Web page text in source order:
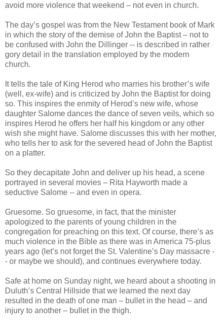
avoid more violence that weekend – not even in church.
The day’s gospel was from the New Testament book of Mark
in which the story of the demise of John the Baptist – not to
be confused with John the Dillinger -- is described in rather
gory detail in the translation employed by the modern
church.
It tells the tale of King Herod who marries his brother’s wife
(well, ex-wife) and is criticized by John the Baptist for doing
so. This inspires the enmity of Herod’s new wife, whose
daughter Salome dances the dance of seven veils, which so
inspires Herod he offers her half his kingdom or any other
wish she might have. Salome discusses this with her mother,
who tells her to ask for the severed head of John the Baptist
on a platter.
So they decapitate John and deliver up his head, a scene
portrayed in several movies – Rita Hayworth made a
seductive Salome -- and even in opera.
Gruesome. So gruesome, in fact, that the minister
apologized to the parents of young children in the
congregation for preaching on this text. Of course, there’s as
much violence in the Bible as there was in America 75-plus
years ago (let’s not forget the St. Valentine’s Day massacre -
- or maybe we should), and continues everywhere today.
Safe at home on Sunday night, we heard about a shooting in
Duluth’s Central Hillside that we learned the next day
resulted in the death of one man – bullet in the head – and
injury to another – bullet in the thigh.